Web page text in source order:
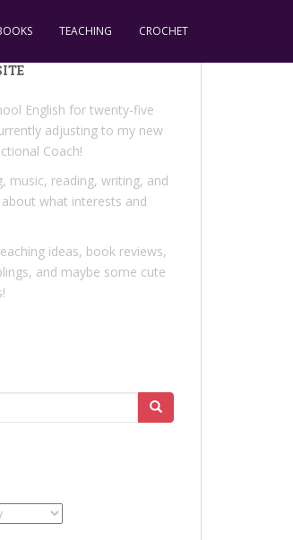
TEACHING CROCHET
English for twenty-five
adjusting to my new
Coach!
music, reading, writing, and
what interests and
ideas, book reviews,
and maybe some cute